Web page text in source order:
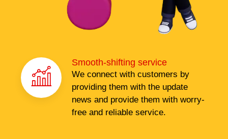
Smooth-shifting service
We connect with customers by
providing them with the update
news and provide them with worry-
free and reliable service.